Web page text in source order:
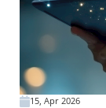
15, Apr 2026